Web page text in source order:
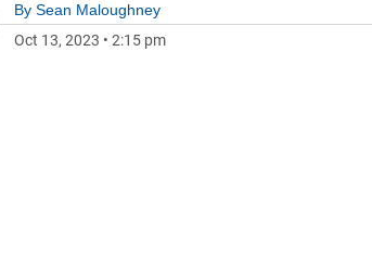
By Sean Maloughney
Oct 13, 2023 • 2:15 pm